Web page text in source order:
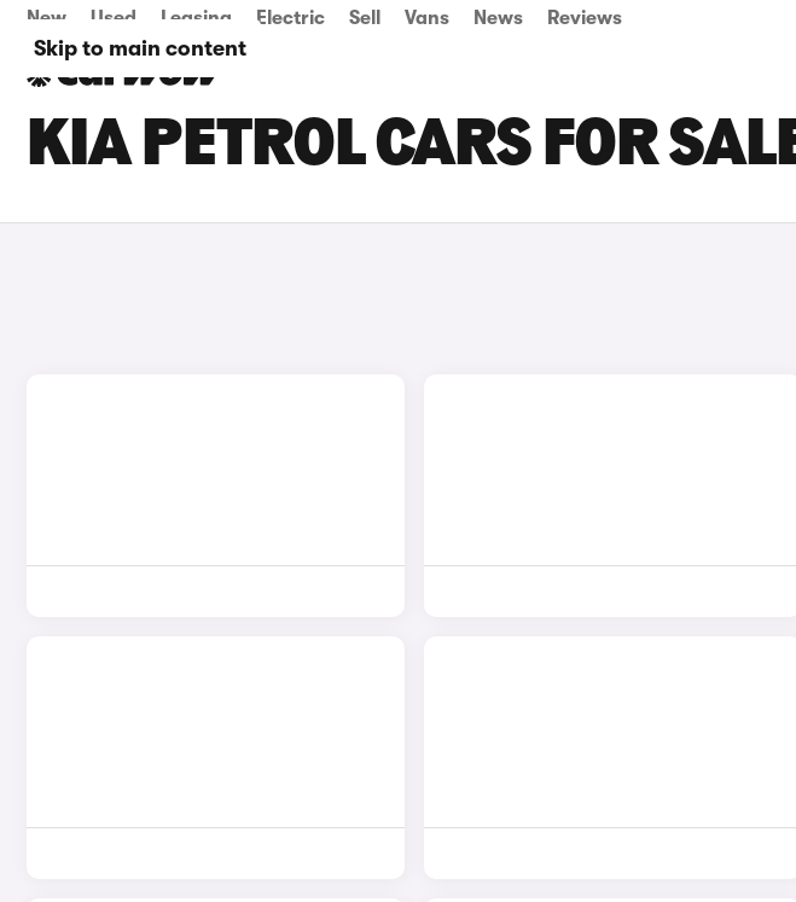
Skip to main content
New Used Leasing Electric Sell Vans News Reviews
KIA PETROL CARS FOR